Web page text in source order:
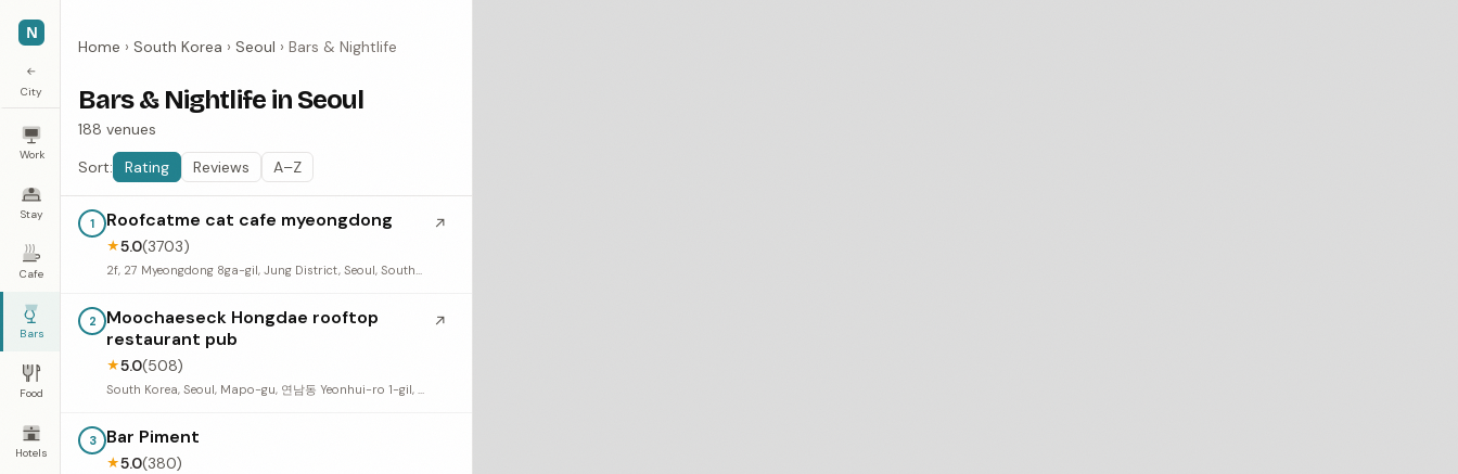
N
←
City
Work
Stay
Cafe
Bars
Food
Hotels
Home › South Korea › Seoul › Bars & Nightlife
Bars & Nightlife in Seoul
188 venues
Sort:
Rating Reviews A–Z
1 Roofcatme cat cafe myeongdong
★5.0(3703)
2f, 27 Myeongdong 8ga-gil, Jung District, Seoul, South Korea
↗
2
Moochaeseck Hongdae rooftop
restaurant pub
★5.0(508)
South Korea, Seoul, Mapo-gu, 연남동 Yeonhui-ro 1-gil, 38 4층
↗
3 Bar Piment
★5.0(380)